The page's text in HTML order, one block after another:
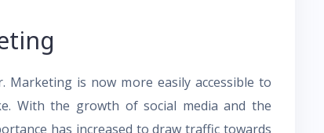
is now more easily accessible to
With the growth of social media and the
has increased to draw traffic towards